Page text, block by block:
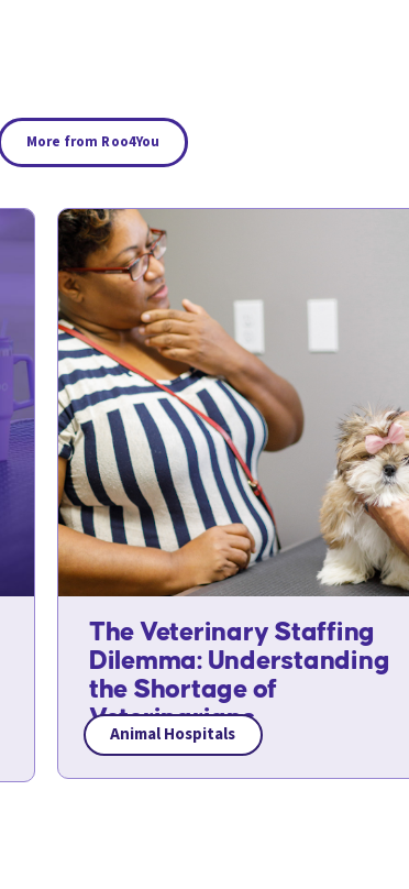
More from Roo4You
The Veterinary Staffing
Dilemma: Understanding
the Shortage of
Veterinarians
Animal Hospitals